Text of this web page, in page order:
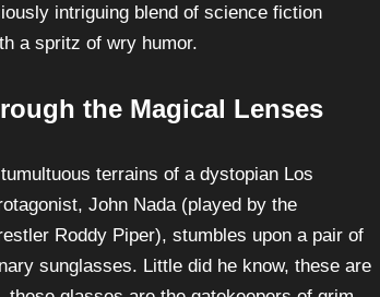
intriguing blend of science fiction
a spritz of wry humor.
the Magical Lenses
terrains of a dystopian Los
John Nada (played by the
Roddy Piper), stumbles upon a pair of
sunglasses. Little did he know, these are